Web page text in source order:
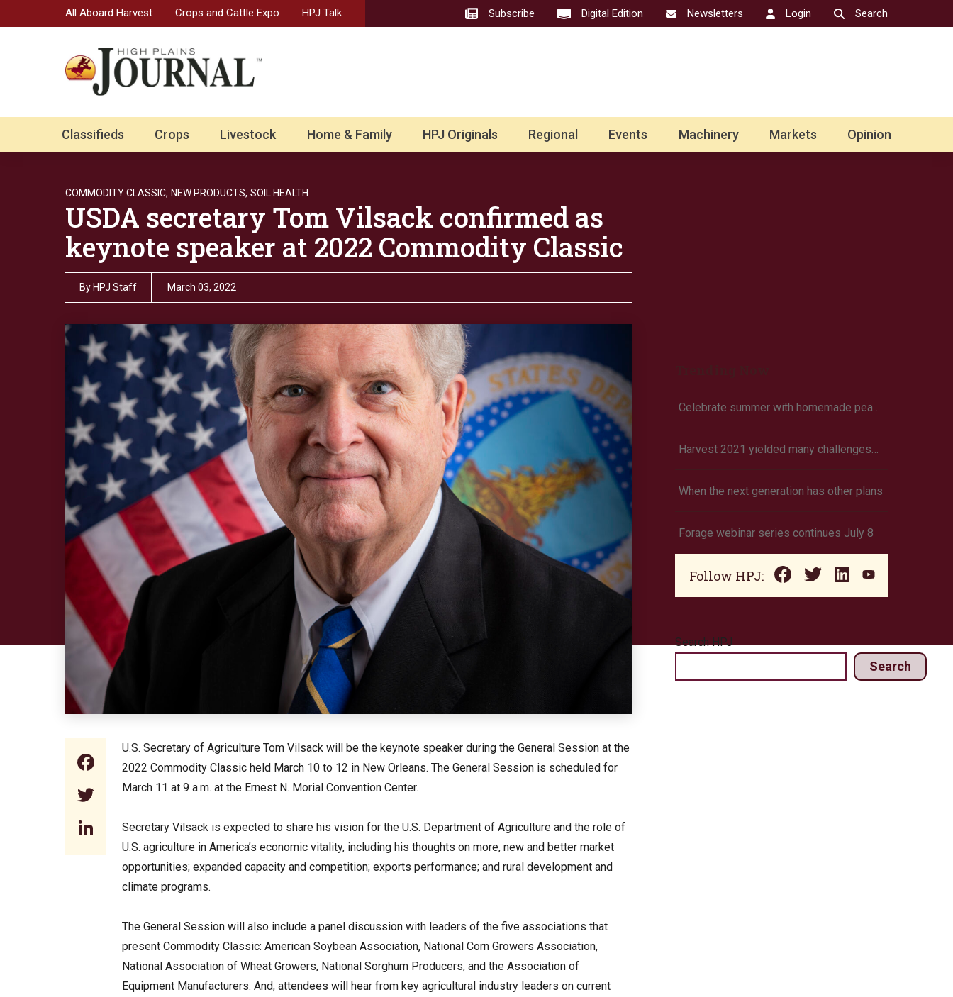
All Aboard Harvest Crops and Cattle Expo HPJ Talk Subscribe Digital Edition Newsletters Login Search
Classifieds Crops Livestock Home & Family HPJ Originals Regional Events Machinery Markets Opinion
COMMODITY CLASSIC, NEW PRODUCTS, SOIL HEALTH
USDA secretary Tom Vilsack confirmed as
keynote speaker at 2022 Commodity Classic
By HPJ Staff March 03, 2022
Facebook
Twitter
LinkedIn
U.S. Secretary of Agriculture Tom Vilsack will be the keynote speaker during the General Session at the
2022 Commodity Classic held March 10 to 12 in New Orleans. The General Session is scheduled for
March 11 at 9 a.m. at the Ernest N. Morial Convention Center.
Secretary Vilsack is expected to share his vision for the U.S. Department of Agriculture and the role of
U.S. agriculture in America’s economic vitality, including his thoughts on more, new and better market
opportunities; expanded capacity and competition; exports performance; and rural development and
climate programs.
The General Session will also include a panel discussion with leaders of the five associations that
present Commodity Classic: American Soybean Association, National Corn Growers Association,
National Association of Wheat Growers, National Sorghum Producers, and the Association of
Equipment Manufacturers. And, attendees will hear from key agricultural industry leaders on current
Celebrate summer with homemade peach ice cream
Harvest 2021 yielded many challenges—yet again
When the next generation has other plans
Forage webinar series continues July 8
Follow HPJ:
Search HPJ
Search